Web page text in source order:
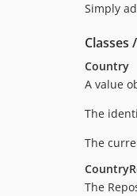
Simply
Classes
Country
A value
The
The
The